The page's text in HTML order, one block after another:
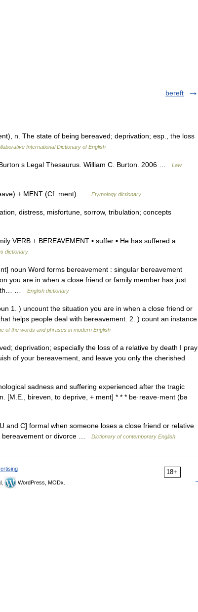
bereft
n. The state of being bereaved; deprivation; esp., the loss
International Dictionary of English
s Legal Thesaurus. William C. Burton. 2006 …
Law
+ MENT (Cf. ment) … Etymology dictionary
distress, misfortune, sorrow, tribulation; concepts
VERB + BEREAVEMENT ▪ suffer ▪ He has suffered a
dictionary
noun Word forms bereavement : singular bereavement
you are in when a close friend or family member has just
…
English dictionary
1. ) uncount the situation you are in when a close friend or
helps people deal with bereavement. 2. ) count an instance
of the words and phrases in modern English
deprivation; especially the loss of a relative by death I pray
of your bereavement, and leave you only the cherished
sadness and suffering experienced after the tragic
[M.E., bireven, to deprive, + ment] * * * be·reave·ment (bə
and C] formal when someone loses a close friend or relative
bereavement or divorce …
Dictionary of contemporary English
18+
WordPress, MODx.